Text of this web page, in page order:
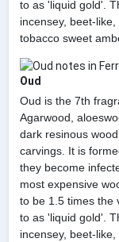
to as 'liquid gold'.
incensey, beet-
tobacco sweet
Oud
Oud is the 7th
Agarwood,
dark resinous
carvings. It is
they become
most expensive
to be 1.5 times the
to as 'liquid gold'.
incensey, beet-